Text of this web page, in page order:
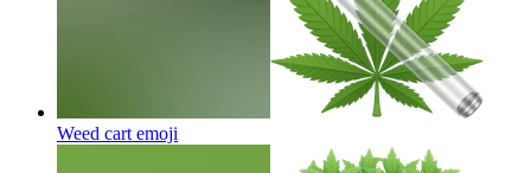
Weed cart emoji